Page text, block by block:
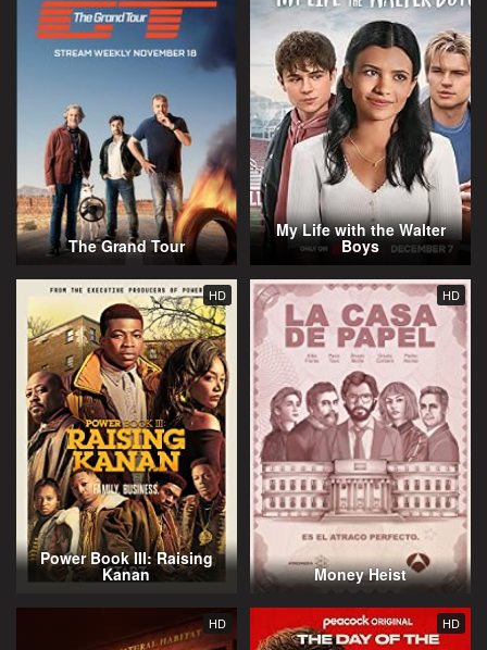
The Grand Tour
My Life with the Walter
Boys
HD
Power Book III: Raising
Kanan
HD
Money Heist
HD HD